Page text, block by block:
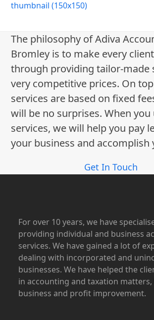
thumbnail (150x150)
The philosophy of Adiva
Bromley is to make every
through providing tailor-made
very competitive prices. On
services are based on fixed
will be no surprises. When you
services, we will help you pay
your business and accomplish
Get In Touch
For over 10 years, we have
providing individual and business
services. We have gained a lot of
dealing with incorporated and
businesses. We have helped the
in accounting and taxation
business and profit improvement.